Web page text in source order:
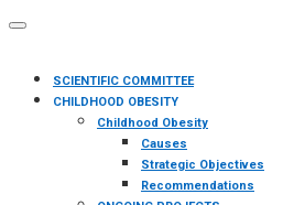
SCIENTIFIC COMMITTEE
CHILDHOOD OBESITY
Childhood Obesity
Causes
Strategic Objectives
Recommendations